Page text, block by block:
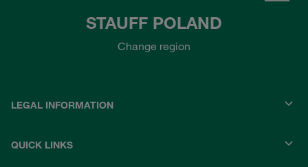
STAUFF POLAND
Change region
LEGAL INFORMATION
QUICK LINKS